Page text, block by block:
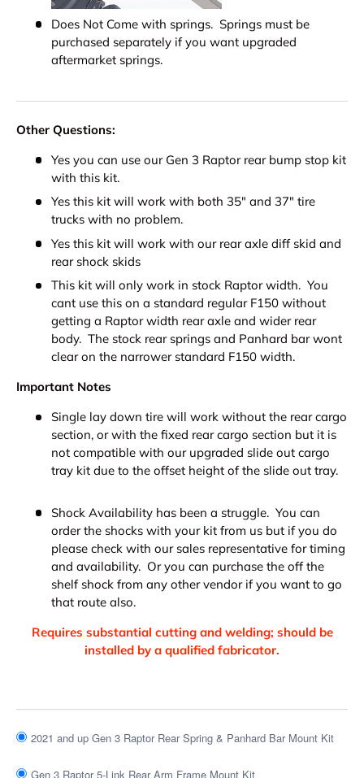
Does Not Come with springs. Springs must be
purchased separately if you want upgraded
aftermarket springs.
Other Questions:
Yes you can use our Gen 3 Raptor rear bump stop kit
with this kit.
Yes this kit will work with both 35" and 37" tire
trucks with no problem.
Yes this kit will work with our rear axle diff skid and
rear shock skids
This kit will only work in stock Raptor width. You
cant use this on a standard regular F150 without
getting a Raptor width rear axle and wider rear
body. The stock rear springs and Panhard bar wont
clear on the narrower standard F150 width.
Important Notes
Single lay down tire will work without the rear cargo
section, or with the fixed rear cargo section but it is
not compatible with our upgraded slide out cargo
tray kit due to the offset height of the slide out tray.
Shock Availability has been a struggle. You can
order the shocks with your kit from us but if you do
please check with our sales representative for timing
and availability. Or you can purchase the off the
shelf shock from any other vendor if you want to go
that route also.
Requires substantial cutting and welding; should be
installed by a qualified fabricator.
2021 and up Gen 3 Raptor Rear Spring & Panhard Bar Mount Kit
Gen 3 Raptor 5-Link Rear Arm Frame Mount Kit